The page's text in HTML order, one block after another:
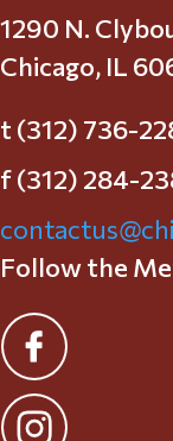
1290 N.
Chicago, IL
t (312) 736-
f (312) 284-
Follow the